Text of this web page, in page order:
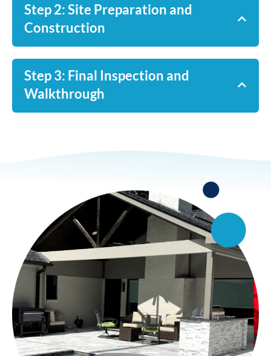
Step 2: Site Preparation and
Construction
Step 3: Final Inspection and
Walkthrough